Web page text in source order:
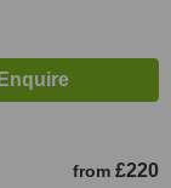
from £220